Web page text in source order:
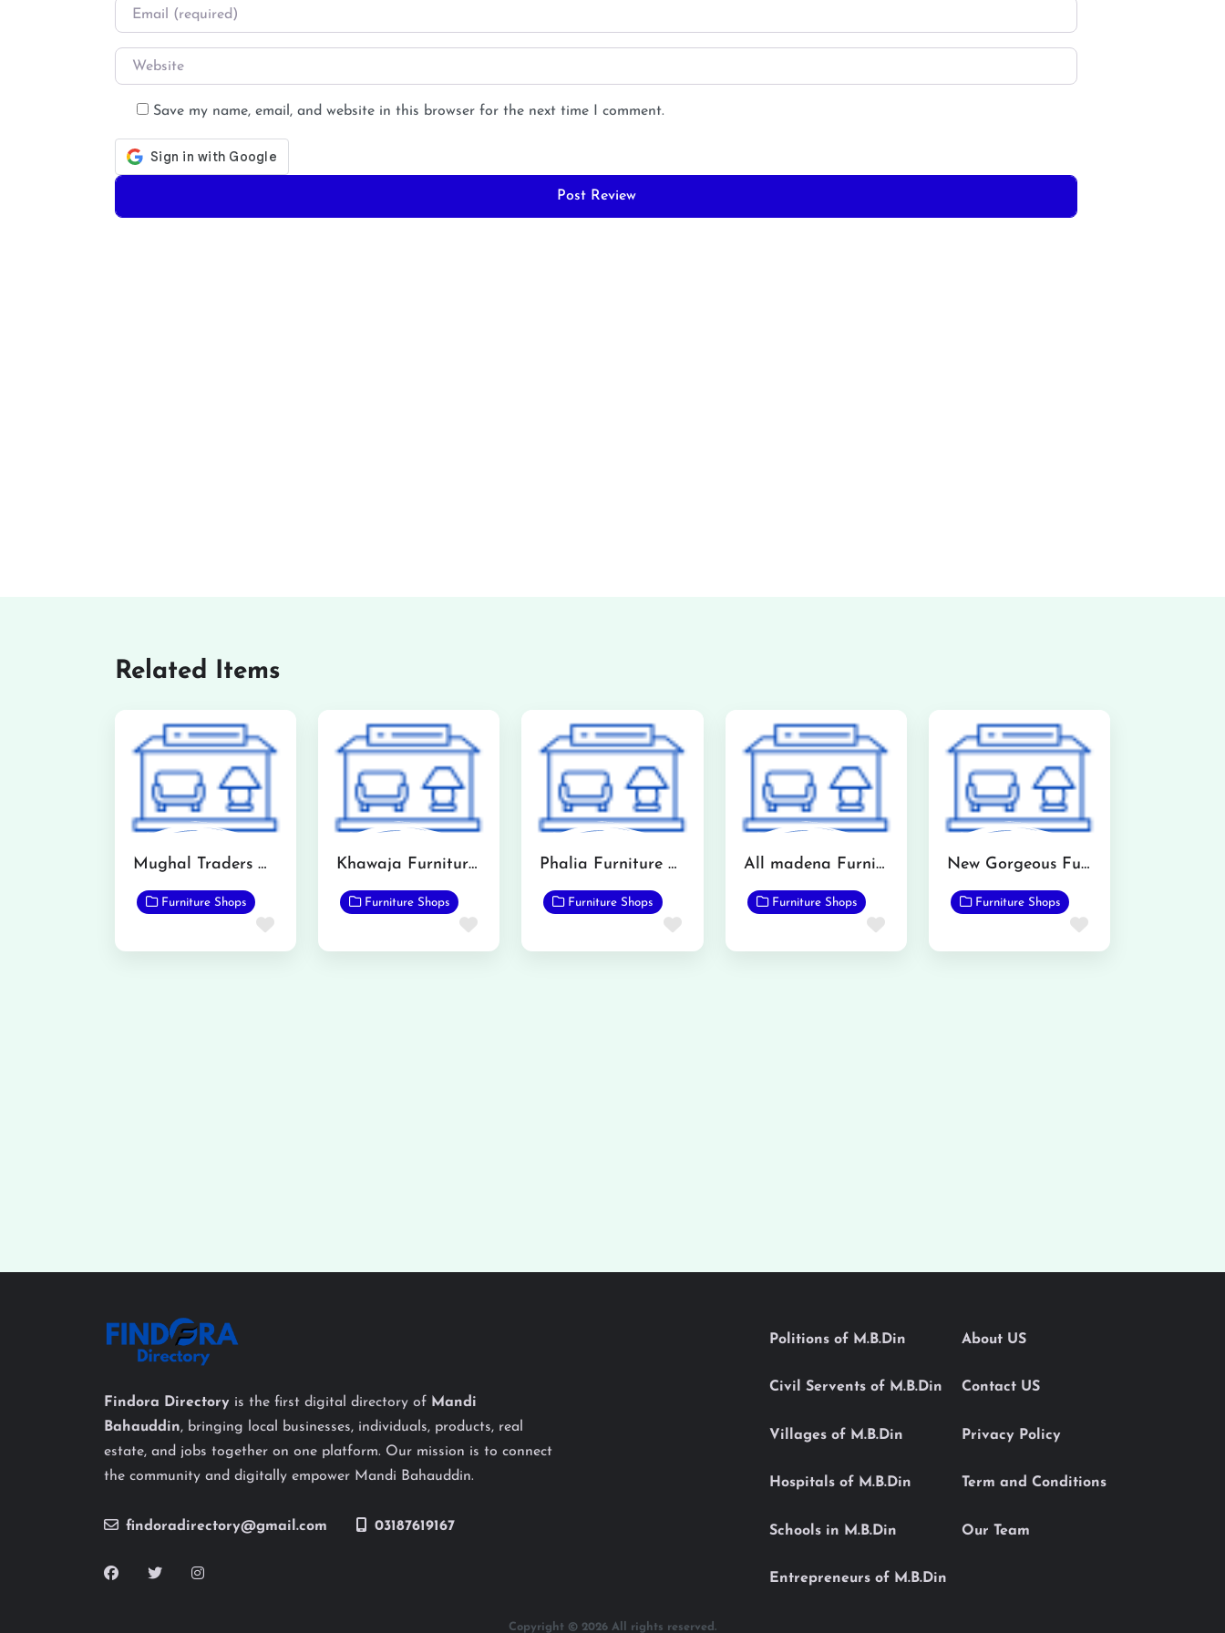
Email
Website
Save my name, email, and website in this browser for the next time I comment.
Related Items
Mughal Traders Qadirabad
Furniture Shops
Favorite
Khawaja Furniture (Mandi Bahauddin)
Furniture Shops
Favorite
Phalia Furniture Showroom
Furniture Shops
Favorite
All madena Furniture Point
Furniture Shops
Favorite
New Gorgeous Furnishers
Furniture Shops
Favorite
Findora Directory is the first digital directory of Mandi
Bahauddin, bringing local businesses, individuals, products, real
estate, and jobs together on one platform. Our mission is to connect
the community and digitally empower Mandi Bahauddin.
findoradirectory@gmail.com 03187619167
Politions of M.B.Din
Civil Servents of M.B.Din
Villages of M.B.Din
Hospitals of M.B.Din
Schools in M.B.Din
Entrepreneurs of M.B.Din
About US
Contact US
Privacy Policy
Term and Conditions
Our Team
Copyright © 2026 All rights reserved.